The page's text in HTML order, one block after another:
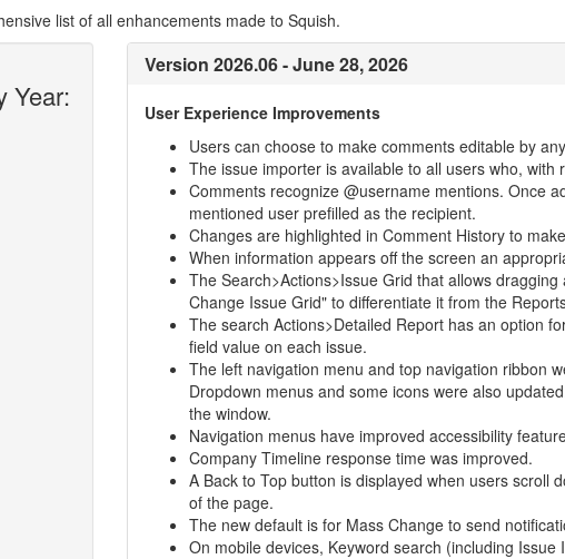
list of all enhancements made to Squish.
Year:
Version 2026.06 - June 28, 2026
User Experience Improvements
Users can choose to make comments editable by
The issue importer is available to all users who, with
Comments recognize @username mentions. Once
mentioned user prefilled as the recipient.
Changes are highlighted in Comment History to
When information appears off the screen an
The Search>Actions>Issue Grid that allows
Change Issue Grid" to differentiate it from the
The search Actions>Detailed Report has an option
field value on each issue.
The left navigation menu and top navigation ribbon
Dropdown menus and some icons were also
the window.
Navigation menus have improved accessibility
Company Timeline response time was improved.
A Back to Top button is displayed when users scroll
of the page.
The new default is for Mass Change to send
On mobile devices, Keyword search (including